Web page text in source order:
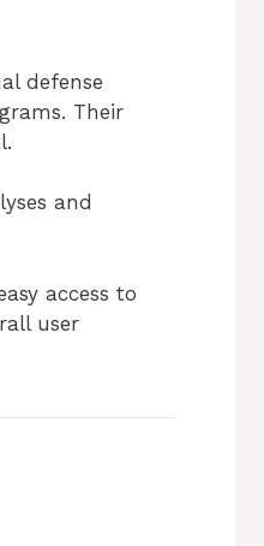
defense
Their
and
access to
user